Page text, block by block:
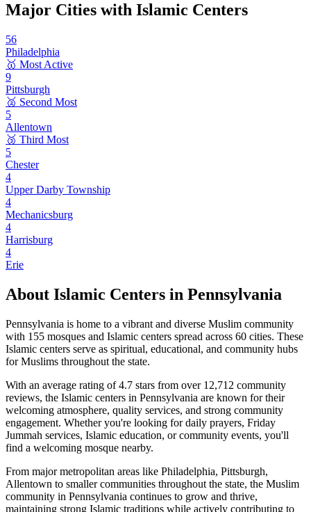
Major Cities with Islamic Centers
56
Philadelphia
🥇 Most Active
9
Pittsburgh
🥈 Second Most
5
Allentown
🥉 Third Most
5
Chester
4
Upper Darby Township
4
Mechanicsburg
4
Harrisburg
4
Erie
About Islamic Centers in Pennsylvania
Pennsylvania is home to a vibrant and diverse Muslim community
with 155 mosques and Islamic centers spread across 60 cities. These
Islamic centers serve as spiritual, educational, and community hubs
for Muslims throughout the state.
With an average rating of4.7 stars from over 12,712 community
reviews, the Islamic centers in Pennsylvania are known for their
welcoming atmosphere, quality services, and strong community
engagement. Whether you're looking for daily prayers, Friday
Jummah services, Islamic education, or community events, you'll
find a welcoming mosque nearby.
From major metropolitan areas like Philadelphia, Pittsburgh,
Allentown to smaller communities throughout the state, the Muslim
community in Pennsylvania continues to grow and thrive,
maintaining strong Islamic traditions while actively contributing to